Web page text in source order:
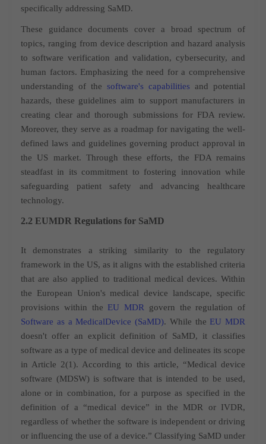
specifically addressing SaMD.
These guidance documents cover a broad spectrum of
topics, ranging from device description and hazard analysis
to software verification and validation, cybersecurity, and
human factors. Emphasizing the need for a comprehensive
understanding of the software's capabilities and potential
hazards, these guidelines aim to support manufacturers in
creating clear and thorough submissions for FDA review.
Moreover, they serve as a roadmap for navigating the well-
defined laws and guidelines governing product approval in
the US market. Through these efforts, the FDA remains
steadfast in its commitment to fostering innovation while
safeguarding patient safety and advancing healthcare
technology.
2.2 EUMDR Regulations for SaMD
It demonstrates a striking similarity to the regulatory
framework in the US, as it aligns with the established criteria
that are also applied to traditional medical devices. Within
the European Union's medical device landscape, specific
provisions within the EU MDR govern the regulation of
Software as a MedicalDevice (SaMD). While the EU MDR
doesn't offer an explicit definition of SaMD, it classifies
software as a type of medical device and delineates its scope
in Article 2(1). According to this article, “Medical device
software (MDSW) is software that is intended to be used,
alone or in combination, for a purpose as specified in the
definition of a “medical device” in the MDR or IVDR,
regardless of whether the software is independent or driving
or influencing the use of a device.” Classifying SaMD under